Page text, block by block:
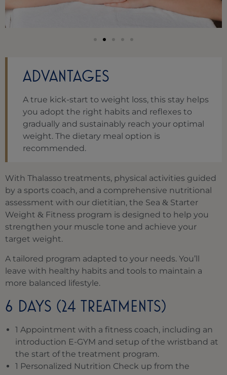
ADVANTAGES
A true kick-start to weight loss, this stay helps
you adopt the right habits and reflexes to
gradually and sustainably reach your optimal
weight. The dietary meal option is
recommended.
With Thalasso treatments, physical activities guided
by a sports coach, and a comprehensive nutritional
assessment with our dietitian, the Sea & Starter
Weight & Fitness program is designed to help you
strengthen your muscle tone and achieve your
target weight.
A tailored program adapted to your needs. You’ll
leave with healthy habits and tools to maintain a
more balanced lifestyle.
6 DAYS (24 TREATMENTS)
1 Appointment with a fitness coach, including an
introduction E-GYM and setup of the wristband at
the start of the treatment program.
1 Personalized Nutrition Check up from the